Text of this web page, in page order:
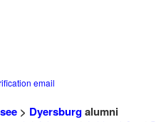
email
> Dyersburgalumni